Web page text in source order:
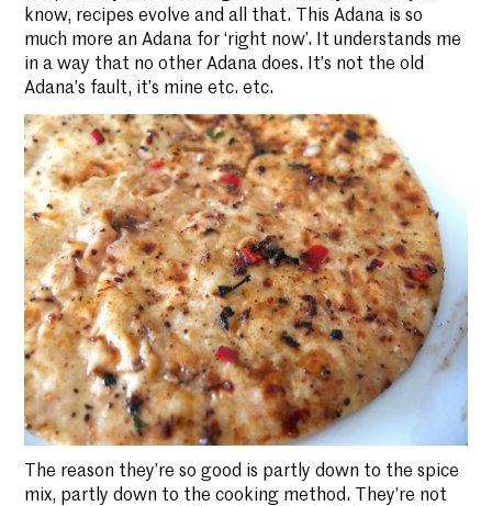
know, recipes evolve and all that. This Adana is so
much more an Adana for ‘right now’. It understands me
in a way that no other Adana does. It’s not the old
Adana’s fault, it’s mine etc. etc.
The reason they’re so good is partly down to the spice
mix, partly down to the cooking method. They’re not